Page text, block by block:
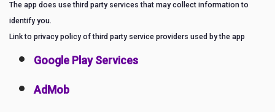
The app does use third party services that may collect information to
identify you.
Link to privacy policy of third party service providers used by the app
Google Play Services
AdMob